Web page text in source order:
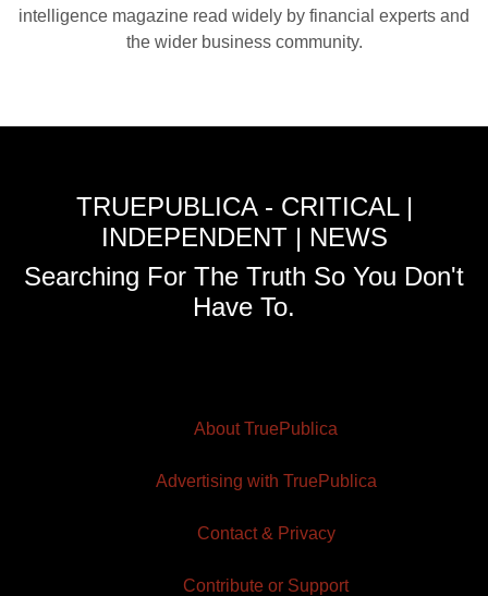
intelligence magazine read widely by financial experts and
the wider business community.
TRUEPUBLICA - CRITICAL |
INDEPENDENT | NEWS
Searching For The Truth So You Don't
Have To.
About TruePublica
Advertising with TruePublica
Contact & Privacy
Contribute or Support